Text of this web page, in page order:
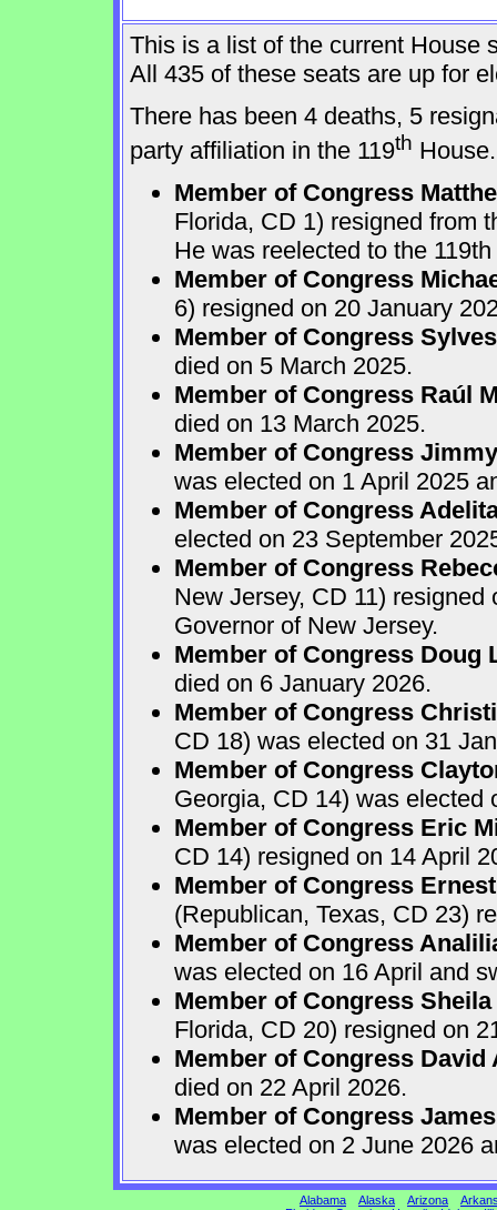
This is a list of the current House
All 435 of these seats are up for
There has been 4 deaths, 5
party affiliation in the 119th House.
Member of Congress
Florida, CD 1) resigned from
He was reelected to the
Member of Congress
6) resigned on 20 January
Member of Congress
died on 5 March 2025.
Member of Congress Raúl
died on 13 March 2025.
Member of Congress
was elected on 1 April 2025
Member of Congress
elected on 23 September
Member of Congress
New Jersey, CD 11)
Governor of New Jersey.
Member of Congress Doug
died on 6 January 2026.
Member of Congress
CD 18) was elected on 31
Member of Congress
Georgia, CD 14) was elected
Member of Congress Eric
CD 14) resigned on 14 April
Member of Congress
(Republican, Texas, CD 23)
Member of Congress
was elected on 16 April and
Member of Congress
Florida, CD 20) resigned on
Member of Congress David
died on 22 April 2026.
Member of Congress
was elected on 2 June 2026
Alabama Alaska Arizona